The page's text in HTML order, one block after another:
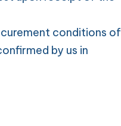
conditions of
by us in